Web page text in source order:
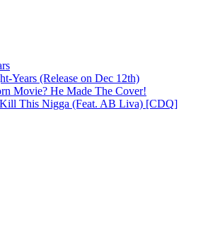
Years (Release on Dec 12th)
Movie? He Made The Cover!
Kill This Nigga (Feat. AB Liva) [CDQ]